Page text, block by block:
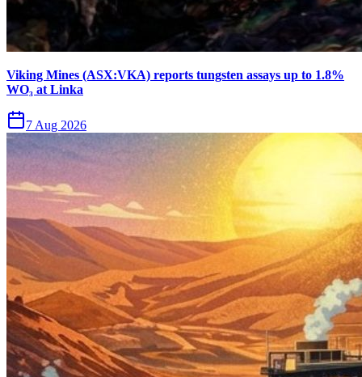
Viking Mines (ASX:VKA) reports tungsten assays up to 1.8%
WO₃ at Linka
7 Aug 2026